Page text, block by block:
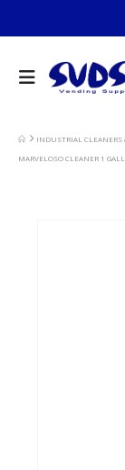
INDUSTRIAL CLEANERS
MARVELOSO CLEANER 1